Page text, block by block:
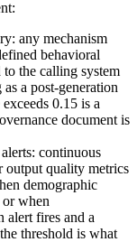
any mechanism
behavioral
the calling system
a post-generation
0.15 is a
document is
continuous
output quality metrics
demographic
or when
alert fires and a
threshold is what